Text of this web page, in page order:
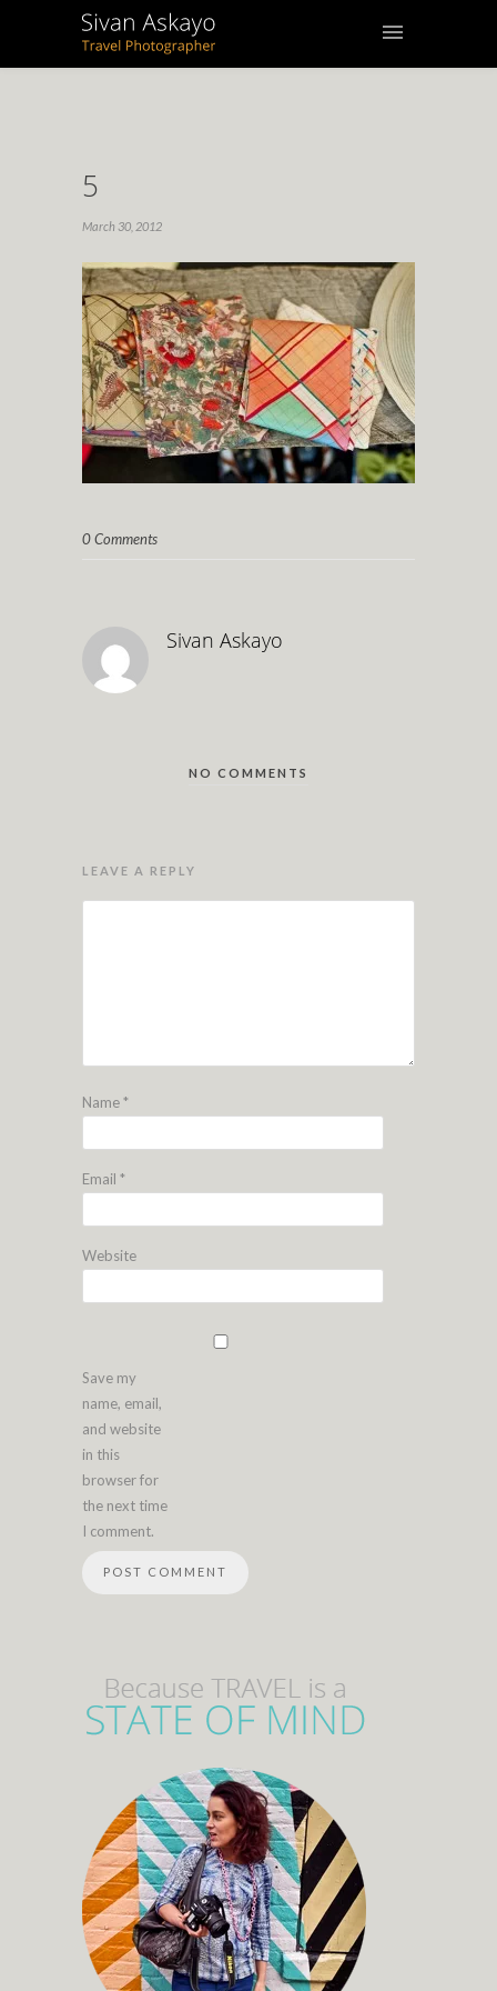
5
March 30, 2012
0 Comments
Sivan Askayo
NO COMMENTS
LEAVE A REPLY
Name*
Email *
Website
Save my
name, email,
and website
in this
browser for
the next time
I comment.